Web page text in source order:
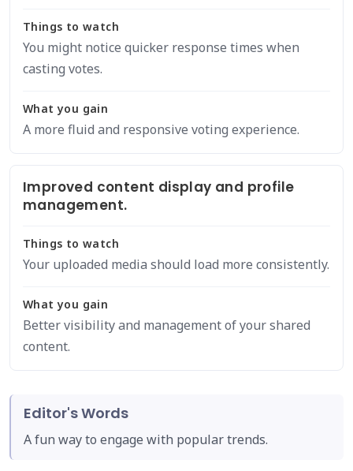
Things to watch
You might notice quicker response times when
casting votes.
What you gain
A more fluid and responsive voting experience.
Improved content display and profile
management.
Things to watch
Your uploaded media should load more consistently.
What you gain
Better visibility and management of your shared
content.
Editor's Words
A fun way to engage with popular trends.